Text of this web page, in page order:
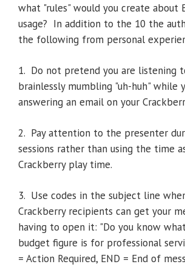
what "rules" would you create about
usage? In addition to the 10 the
the following from personal
1. Do not pretend you are listening
brainlessly mumbling "uh-huh" while
answering an email on your
2. Pay attention to the presenter
sessions rather than using the time
Crackberry play time.
3. Use codes in the subject line
Crackberry recipients can get your
having to open it: "Do you know
budget figure is for professional
= Action Required, END = End of